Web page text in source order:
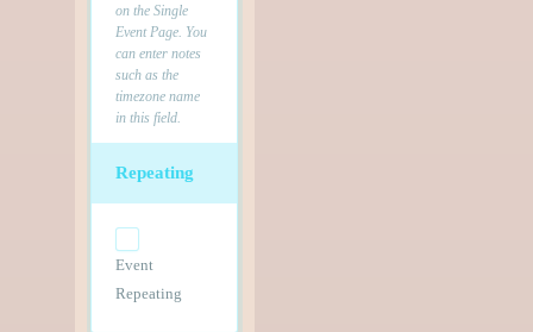
on the Single
Event Page. You
can enter notes
such as the
timezone name
in this field.
Repeating
Event
Repeating